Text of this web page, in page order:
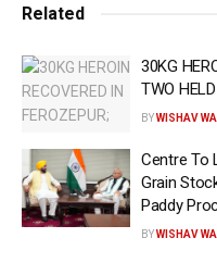
Related
30KG
TWO HELD
BYWISHAV
Centre To
Grain
Paddy
BYWISHAV